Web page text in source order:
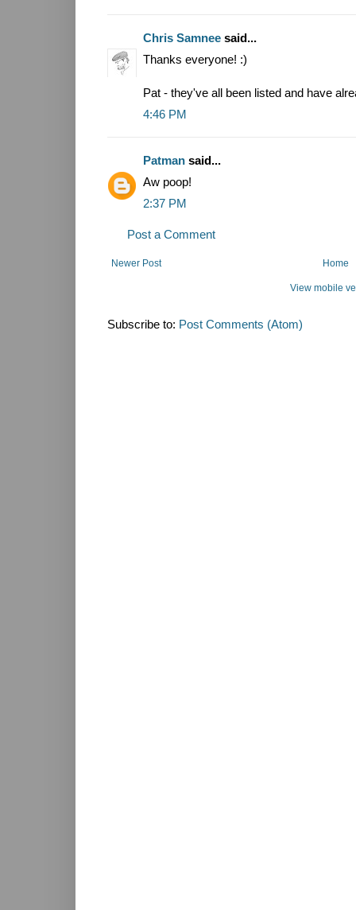
Chris Samnee said...
Thanks everyone! :)
Pat - they've all been listed and have
4:46 PM
Patman said...
Aw poop!
2:37 PM
Post a Comment
Newer Post Home
View mobile
Subscribe to: Post Comments (Atom)